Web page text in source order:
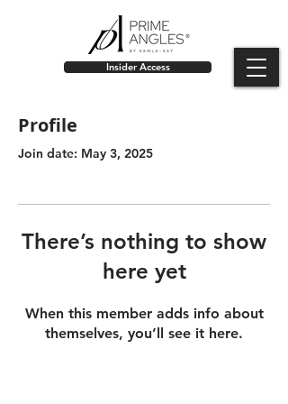
Insider Access
Profile
Join date: May 3, 2025
There’s nothing to show
here yet
When this member adds info about
themselves, you’ll see it here.